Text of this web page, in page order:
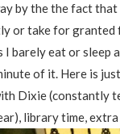
by the the fact
or take for granted
I barely eat or
of it. Here is
Dixie (constantly
library time,